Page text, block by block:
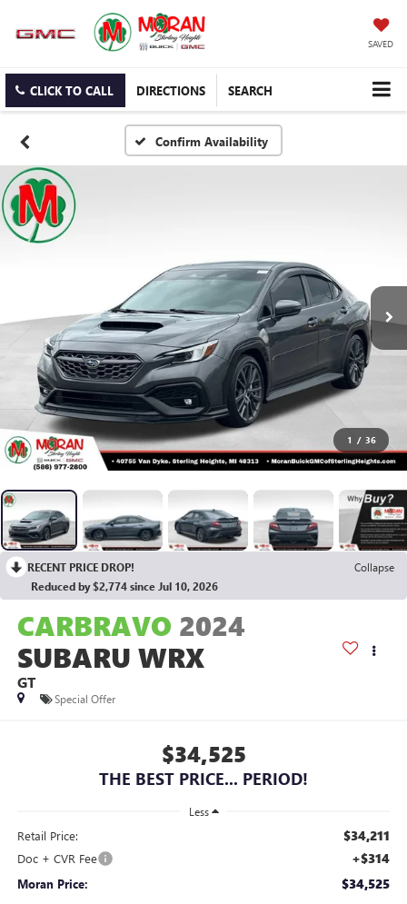
SAVED
CLICK TO CALL DIRECTIONS SEARCH
Confirm Availability
1 / 36
RECENT PRICE DROP!
Collapse
Reduced by $2,774 since Jul 10, 2026
CARBRAVO 2024
SUBARU WRX
GT
Special Offer
$34,525
THE BEST PRICE... PERIOD!
Less
Retail Price: $34,211
Doc + CVR Fee +$314
Moran Price: $34,525